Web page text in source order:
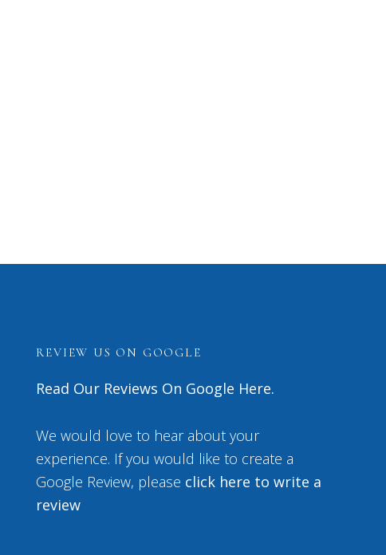
REVIEW US ON GOOGLE
Read Our Reviews On Google Here.
We would love to hear about your
experience. If you would like to create a
Google Review, please click here to write a
review